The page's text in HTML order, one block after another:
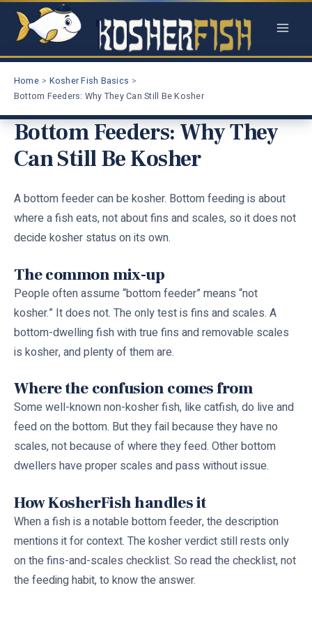
Skip
Home
Kosher Fish Basics
Bottom Feeders: Why They Can Still Be Kosher
Bottom Feeders: Why They
Can Still Be Kosher
A bottom feeder can be kosher. Bottom feeding is about
where a fish eats, not about fins and scales, so it does not
decide kosher status on its own.
The common mix-up
People often assume “bottom feeder” means “not
kosher.” It does not. The only test is fins and scales. A
bottom-dwelling fish with true fins and removable scales
is kosher, and plenty of them are.
Where the confusion comes from
Some well-known non-kosher fish, like catfish, do live and
feed on the bottom. But they fail because they have no
scales, not because of where they feed. Other bottom
dwellers have proper scales and pass without issue.
How KosherFish handles it
When a fish is a notable bottom feeder, the description
mentions it for context. The kosher verdict still rests only
on the fins-and-scales checklist. So read the checklist, not
the feeding habit, to know the answer.